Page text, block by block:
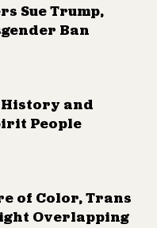
Sue Trump,
Ban
History and
People
of Color, Trans
Overlapping